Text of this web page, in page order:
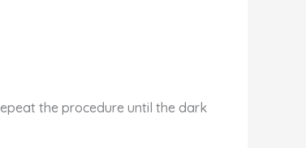
the procedure until the dark